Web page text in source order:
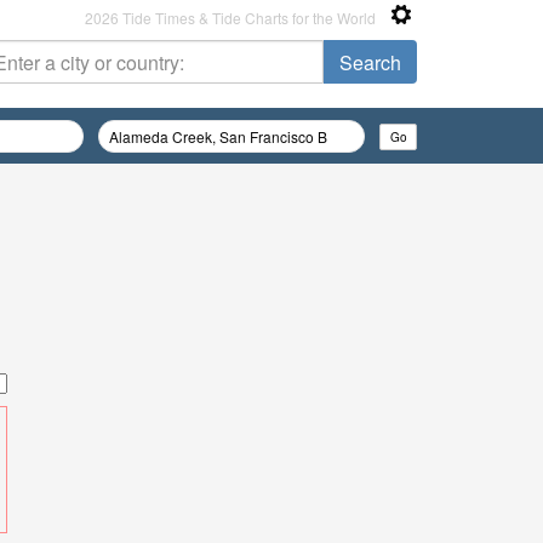
2026 Tide Times & Tide Charts for the World